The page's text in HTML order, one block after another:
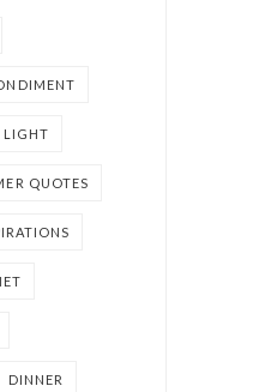
LIGHT
QUOTES
DINNER